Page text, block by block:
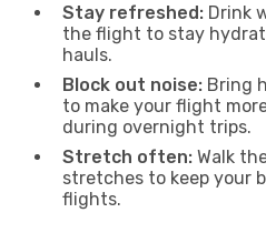
Stay refreshed: Drink
the flight to stay
hauls.
Block out noise: Bring
to make your flight
during overnight trips.
Stretch often: Walk
stretches to keep your
flights.